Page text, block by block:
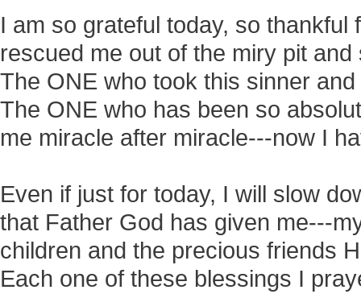
I am so grateful today, so thankful
rescued me out of the miry pit
The ONE who took this sinner
The ONE who has been so
me miracle after miracle---now I
Even if just for today, I will slow
that Father God has given me---
children and the precious friends
Each one of these blessings I